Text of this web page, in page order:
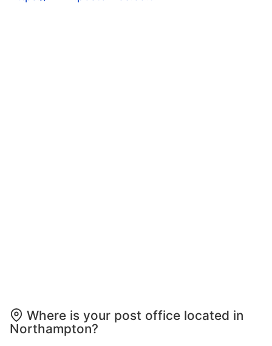
Where is your post office located in
Northampton?